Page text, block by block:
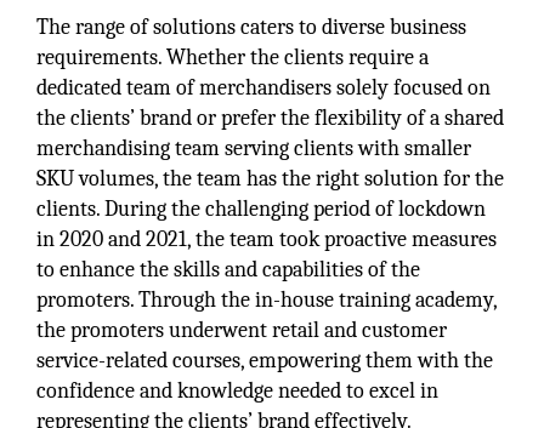
The range of solutions caters to diverse business
requirements. Whether the clients require a
dedicated team of merchandisers solely focused on
the clients’ brand or prefer the flexibility of a shared
merchandising team serving clients with smaller
SKU volumes, the team has the right solution for the
clients. During the challenging period of lockdown
in 2020 and 2021, the team took proactive measures
to enhance the skills and capabilities of the
promoters. Through the in-house training academy,
the promoters underwent retail and customer
service-related courses, empowering them with the
confidence and knowledge needed to excel in
representing the clients’ brand effectively.